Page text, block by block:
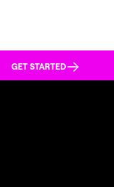
GET STARTED